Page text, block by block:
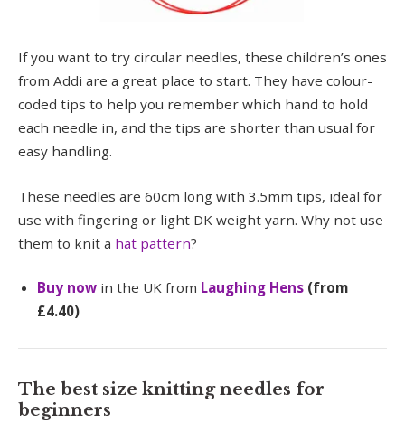
If you want to try circular needles, these children’s ones
from Addi are a great place to start. They have colour-
coded tips to help you remember which hand to hold
each needle in, and the tips are shorter than usual for
easy handling.
These needles are 60cm long with 3.5mm tips, ideal for
use with fingering or light DK weight yarn. Why not use
them to knit a hat pattern?
Buy now in the UK from Laughing Hens (from
£4.40)
The best size knitting needles for
beginners